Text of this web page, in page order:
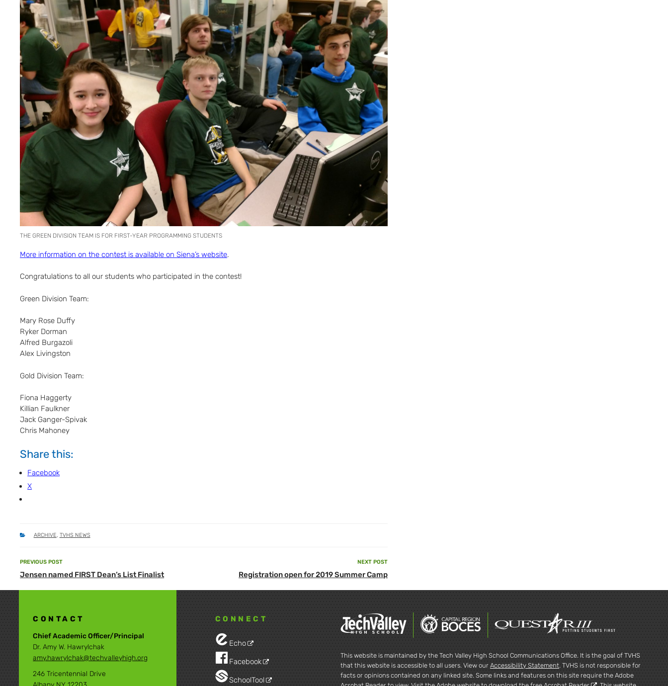
THE GREEN DIVISION TEAM IS FOR FIRST-YEAR PROGRAMMING STUDENTS
More information on the contest is available on Siena’s website.
Congratulations to all our students who participated in the contest!
Green Division Team:
Mary Rose Duffy
Ryker Dorman
Alfred Burgazoli
Alex Livingston
Gold Division Team:
Fiona Haggerty
Killian Faulkner
Jack Ganger-Spivak
Chris Mahoney
Share this:
Facebook
X
CATEGORIES
ARCHIVE, TVHS NEWS
Post
navigation
Previous
Post
PREVIOUS POST
Jensen named FIRST Dean’s List Finalist
NEXT POST
Registration open for 2019 Summer Camp
CONTACT
Chief Academic Officer/Principal
Dr. Amy W. Hawrylchak
amy.hawrylchak@techvalleyhigh.org
246 Tricentennial Drive
CONNECT
Echo
Facebook
SchoolTool
This website is maintained by the Tech Valley High School Communications Office. It is the goal of TVHS
that this website is accessible to all users. View our Accessibility Statement. TVHS is not responsible for
facts or opinions contained on any linked site. Some links and features on this site require the Adobe